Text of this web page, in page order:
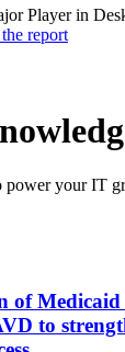
Player in
report
power your IT
of
to